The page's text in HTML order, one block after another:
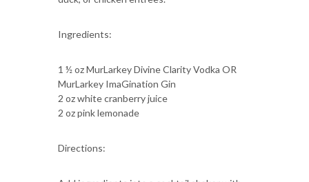
Ingredients:
1 ½ oz MurLarkey Divine Clarity Vodka OR
MurLarkey ImaGination Gin
2 oz white cranberry juice
2 oz pink lemonade
Directions: